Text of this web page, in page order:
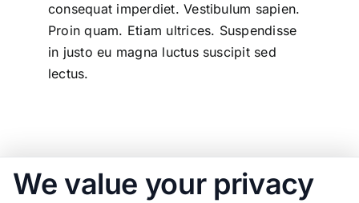
consequat imperdiet. Vestibulum sapien.
Proin quam. Etiam ultrices. Suspendisse
in justo eu magna luctus suscipit sed
lectus.
Passionate - Dedicated - Professional
We value your privacy